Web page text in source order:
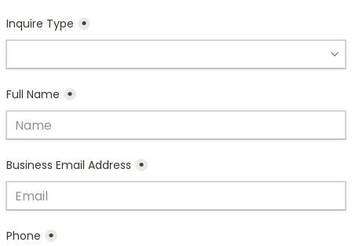
Inquire Type *
Full Name *
Business Email Address *
Phone *